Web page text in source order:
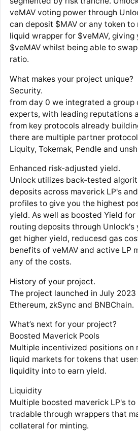
veMAV voting power through
can deposit $MAV or any token to
liquid wrapper for $veMAV,
$veMAV whilst being able to
ratio.
What makes your project unique?
Security.
from day 0 we integrated a group
experts, with leading reputations
from key protocols already
there are multiple partner
Liquity, Tokemak, Pendle and
Enhanced risk-adjusted yield.
Unlock utilizes back-tested
deposits across maverick LP's
profiles to give you the highest
yield. As well as boosted Yield for
routing deposits through Unlock's
get higher yield, reducesd gas
benefits of veMAV and active LP
any of the costs.
History of your project.
The project launched in July 2023
Ethereum, zkSync and BNBChain.
What’s next for your project?
Boosted Maverick Pools
Multiple incentivized positions on
liquid markets for tokens that
liquidity into to earn yield.
Liquidity
Multiple boosted maverick LP's to
tradable through wrappers that
collateral for minting.